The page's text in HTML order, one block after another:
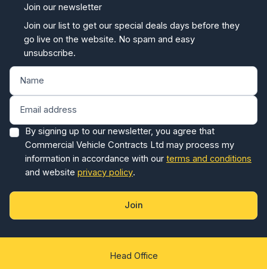
Join our newsletter
Join our list to get our special deals days before they
go live on the website. No spam and easy
unsubscribe.
By signing up to our newsletter, you agree that
Commercial Vehicle Contracts Ltd may process my
information in accordance with our terms and conditions
and website privacy policy.
Join
Head Office